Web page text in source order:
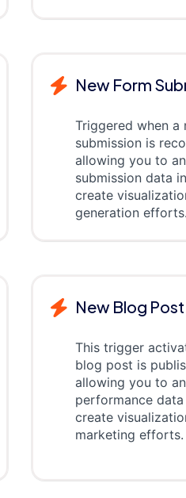
New Form
Triggered when a
submission is
allowing you to
submission data
create
generation efforts.
New Blog
This trigger
blog post is
allowing you to
performance data
create
marketing efforts.